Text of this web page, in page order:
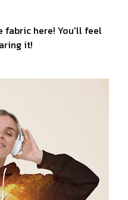
fabric here! You'll feel
it!